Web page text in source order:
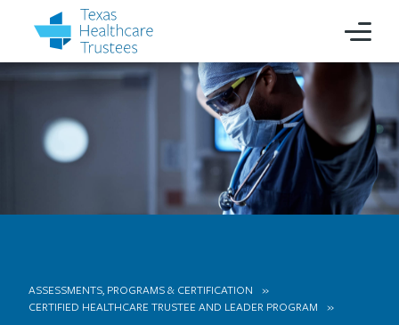
ASSESSMENTS, PROGRAMS & CERTIFICATION
CERTIFIED HEALTHCARE TRUSTEE AND LEADER PROGRAM